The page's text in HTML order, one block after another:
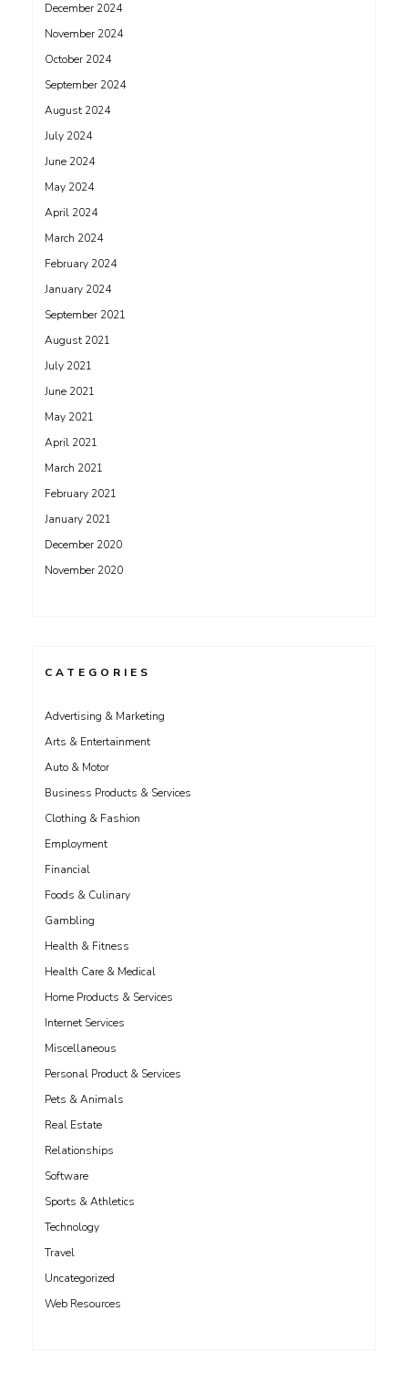
December 2024
November 2024
October 2024
September 2024
August 2024
July 2024
June 2024
May 2024
April 2024
March 2024
February 2024
January 2024
September 2021
August 2021
July 2021
June 2021
May 2021
April 2021
March 2021
February 2021
January 2021
December 2020
November 2020
CATEGORIES
Advertising & Marketing
Arts & Entertainment
Auto & Motor
Business Products & Services
Clothing & Fashion
Employment
Financial
Foods & Culinary
Gambling
Health & Fitness
Health Care & Medical
Home Products & Services
Internet Services
Miscellaneous
Personal Product & Services
Pets & Animals
Real Estate
Relationships
Software
Sports & Athletics
Technology
Travel
Uncategorized
Web Resources